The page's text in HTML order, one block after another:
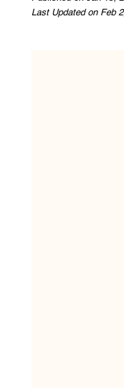
Last Updated on Feb